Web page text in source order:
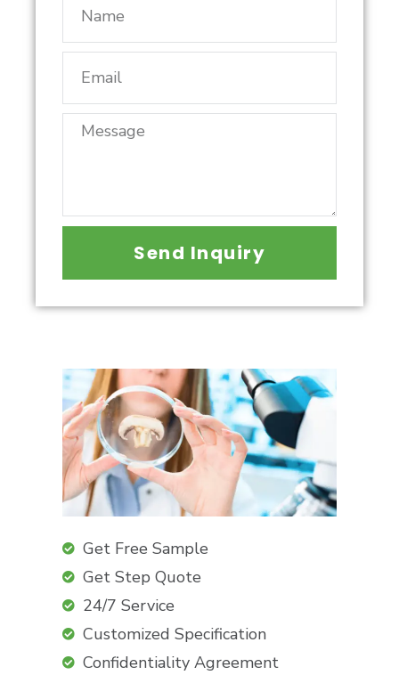
Send Inquiry
Get Free Sample
Get Step Quote
24/7 Service
Customized Specification
Confidentiality Agreement